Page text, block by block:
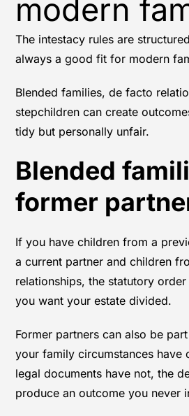
modern
The intestacy rules are
always a good fit for modern
Blended families, de facto
stepchildren can create
tidy but personally unfair.
Blended
former
If you have children from a
a current partner and children
relationships, the statutory
you want your estate divided.
Former partners can also be
your family circumstances have
legal documents have not, the
produce an outcome you never